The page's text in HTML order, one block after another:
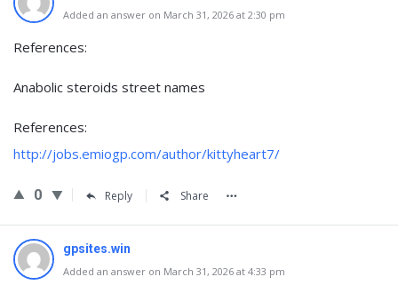
Added an answer on March 31, 2026 at 2:30 pm
References:
Anabolic steroids street names
References:
http://jobs.emiogp.com/author/kittyheart7/
0 Reply Share
gpsites.win
Added an answer on March 31, 2026 at 4:33 pm